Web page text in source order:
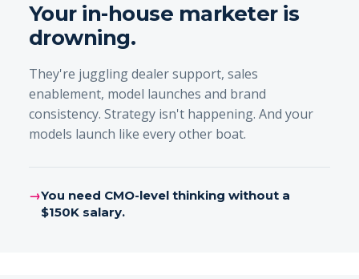
Your in-house marketer is
drowning.
They're juggling dealer support, sales
enablement, model launches and brand
consistency. Strategy isn't happening. And your
models launch like every other boat.
→You need CMO-level thinking without a
$150K salary.